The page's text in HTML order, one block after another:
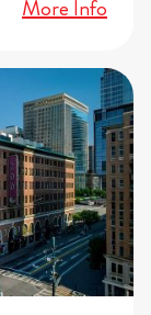
More Info